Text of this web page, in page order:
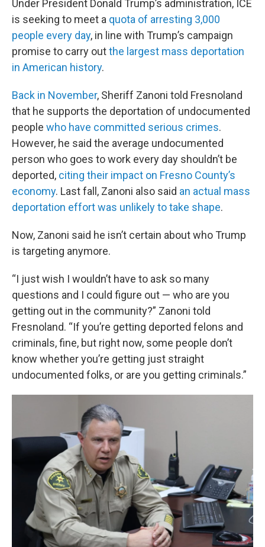
Under President Donald Trump’s administration, ICE
is seeking to meet a quota of arresting 3,000
people every day, in line with Trump’s campaign
promise to carry outthe largest mass deportation
in American history.
Back in November, Sheriff Zanoni told Fresnoland
that he supports the deportation of undocumented
people who have committed serious crimes.
However, he said the average undocumented
person who goes to work every day shouldn’t be
deported, citing their impact on Fresno County’s
economy. Last fall, Zanoni also said an actual mass
deportation effort was unlikely to take shape.
Now, Zanoni said he isn’t certain about who Trump
is targeting anymore.
“I just wish I wouldn’t have to ask so many
questions and I could figure out — who are you
getting out in the community?” Zanoni told
Fresnoland. “If you’re getting deported felons and
criminals, fine, but right now, some people don’t
know whether you’re getting just straight
undocumented folks, or are you getting criminals.”